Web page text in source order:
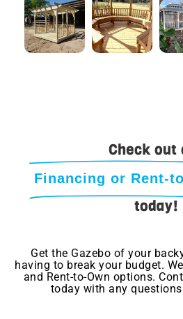
Check out
Financing or Rent-
today!
Get the Gazebo of your
having to break your budget.
and Rent-to-Own options.
today with any